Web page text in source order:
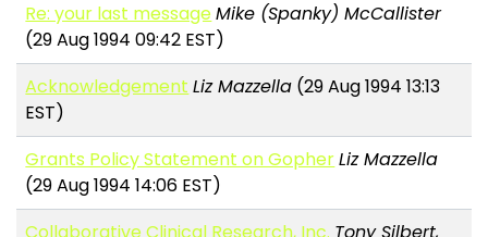
Re: your last messageMike (Spanky) McCallister
(29 Aug 1994 09:42 EST)
Acknowledgement Liz Mazzella (29 Aug 1994 13:13
EST)
Grants Policy Statement on GopherLiz Mazzella
(29 Aug 1994 14:06 EST)